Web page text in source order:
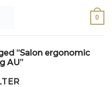
0
“Salon ergonomic
AU”